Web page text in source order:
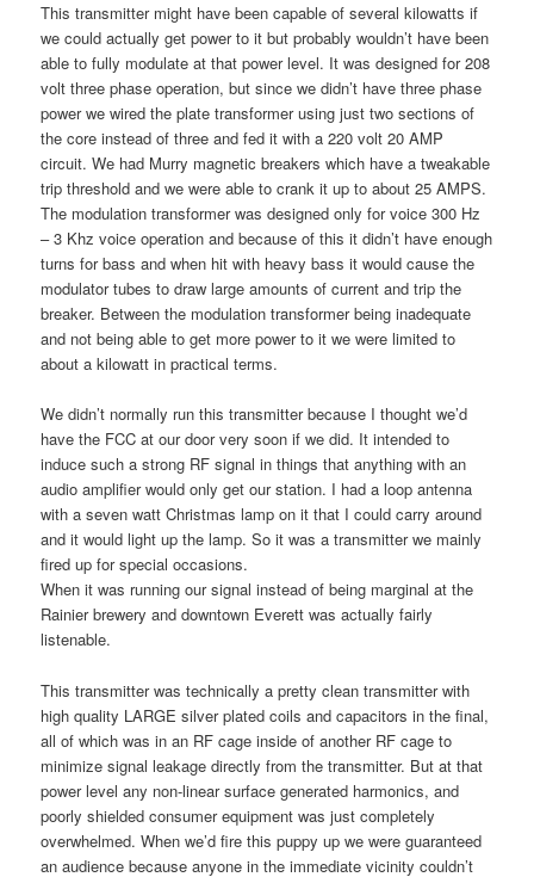
This transmitter might have been capable of several kilowatts if
we could actually get power to it but probably wouldn’t have been
able to fully modulate at that power level. It was designed for 208
volt three phase operation, but since we didn’t have three phase
power we wired the plate transformer using just two sections of
the core instead of three and fed it with a 220 volt 20 AMP
circuit. We had Murry magnetic breakers which have a tweakable
trip threshold and we were able to crank it up to about 25 AMPS.
The modulation transformer was designed only for voice 300 Hz
– 3 Khz voice operation and because of this it didn’t have enough
turns for bass and when hit with heavy bass it would cause the
modulator tubes to draw large amounts of current and trip the
breaker. Between the modulation transformer being inadequate
and not being able to get more power to it we were limited to
about a kilowatt in practical terms.
We didn’t normally run this transmitter because I thought we’d
have the FCC at our door very soon if we did. It intended to
induce such a strong RF signal in things that anything with an
audio amplifier would only get our station. I had a loop antenna
with a seven watt Christmas lamp on it that I could carry around
and it would light up the lamp. So it was a transmitter we mainly
fired up for special occasions.
When it was running our signal instead of being marginal at the
Rainier brewery and downtown Everett was actually fairly
listenable.
This transmitter was technically a pretty clean transmitter with
high quality LARGE silver plated coils and capacitors in the final,
all of which was in an RF cage inside of another RF cage to
minimize signal leakage directly from the transmitter. But at that
power level any non-linear surface generated harmonics, and
poorly shielded consumer equipment was just completely
overwhelmed. When we’d fire this puppy up we were guaranteed
an audience because anyone in the immediate vicinity couldn’t